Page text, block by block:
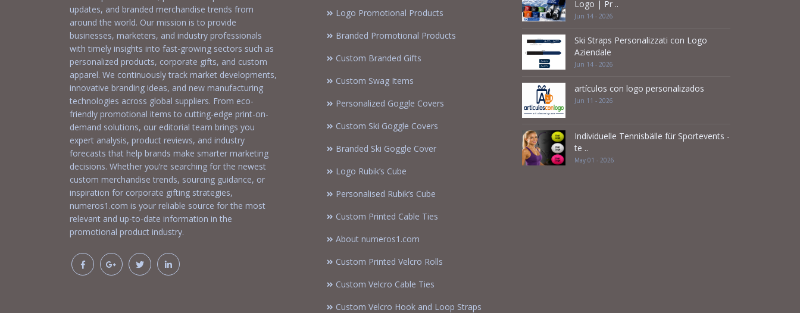
updates, and branded merchandise trends from
around the world. Our mission is to provide
businesses, marketers, and industry professionals
with timely insights into fast-growing sectors such as
personalized products, corporate gifts, and custom
apparel. We continuously track market developments,
innovative branding ideas, and new manufacturing
technologies across global suppliers. From eco-
friendly promotional items to cutting-edge print-on-
demand solutions, our editorial team brings you
expert analysis, product reviews, and industry
forecasts that help brands make smarter marketing
decisions. Whether you’re searching for the newest
custom merchandise trends, sourcing guidance, or
inspiration for corporate gifting strategies,
numeros1.com is your reliable source for the most
relevant and up-to-date information in the
promotional product industry.
Logo Promotional Products
Branded Promotional Products
Custom Branded Gifts
Custom Swag Items
Personalized Goggle Covers
Custom Ski Goggle Covers
Branded Ski Goggle Cover
Logo Rubik’s Cube
Personalised Rubik’s Cube
Custom Printed Cable Ties
About numeros1.com
Custom Printed Velcro Rolls
Custom Velcro Cable Ties
Custom Velcro Hook and Loop Straps
Logo | Pr ..
Jun 14 - 2026
Ski Straps Personalizzati con Logo
Aziendale
Jun 14 - 2026
artículos con logo personalizados
Jun 11 - 2026
Individuelle Tennisbälle für Sportevents -
te ..
May 01 - 2026